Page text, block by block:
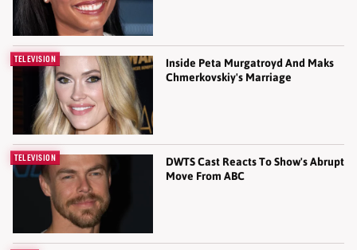
TELEVISION
Inside Peta Murgatroyd And Maks
Chmerkovskiy's Marriage
TELEVISION
DWTS Cast Reacts To Show's Abrupt
Move From ABC